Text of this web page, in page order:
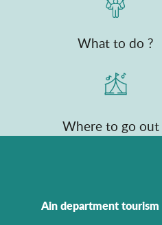
What to do ?
Where to go out
Ain department